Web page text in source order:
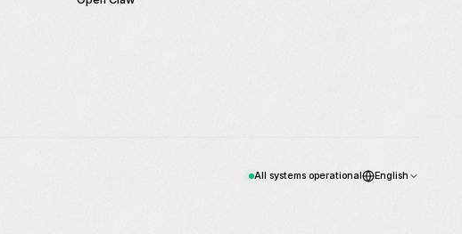
All systems operational English